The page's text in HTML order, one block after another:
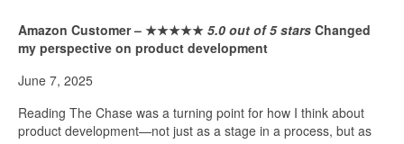
Amazon Customer – ★★★★★ 5.0 out of 5 stars Changed
my perspective on product development
June 7, 2025
Reading The Chase was a turning point for how I think about
product development—not just as a stage in a process, but as